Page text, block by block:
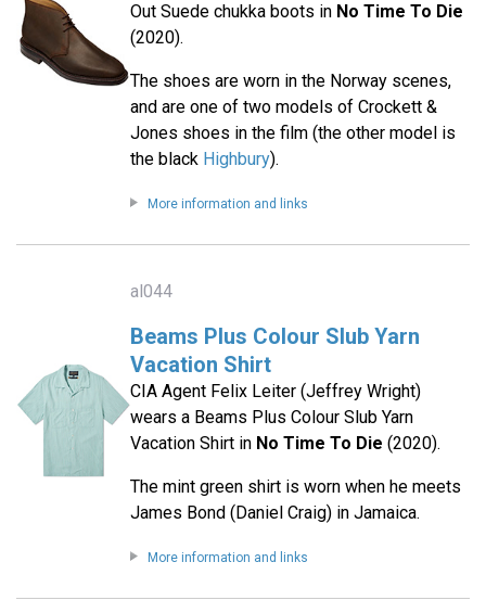
Out Suede chukka boots in No Time To Die
(2020).
The shoes are worn in the Norway scenes,
and are one of two models of Crockett &
Jones shoes in the film (the other model is
the black Highbury).
More information and links
al044
Beams Plus Colour Slub Yarn
Vacation Shirt
CIA Agent Felix Leiter (Jeffrey Wright)
wears a Beams Plus Colour Slub Yarn
Vacation Shirt in No Time To Die (2020).
The mint green shirt is worn when he meets
James Bond (Daniel Craig) in Jamaica.
More information and links